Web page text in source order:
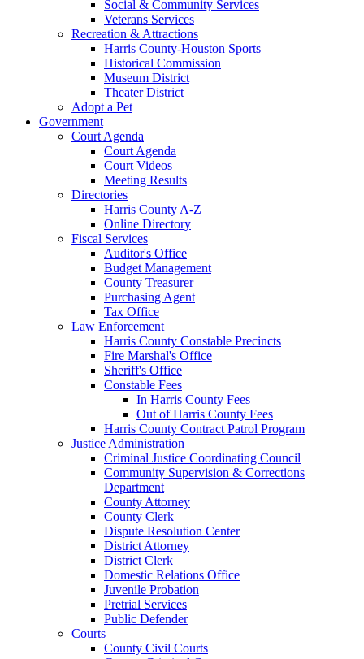
Social & Community Services
Veterans Services
Recreation & Attractions
Harris County-Houston Sports
Historical Commission
Museum District
Theater District
Adopt a Pet
Government
Court Agenda
Court Agenda
Court Videos
Meeting Results
Directories
Harris County A-Z
Online Directory
Fiscal Services
Auditor's Office
Budget Management
County Treasurer
Purchasing Agent
Tax Office
Law Enforcement
Harris County Constable Precincts
Fire Marshal's Office
Sheriff's Office
Constable Fees
In Harris County Fees
Out of Harris County Fees
Harris County Contract Patrol Program
Justice Administration
Criminal Justice Coordinating Council
Community Supervision & Corrections
Department
County Attorney
County Clerk
Dispute Resolution Center
District Attorney
District Clerk
Domestic Relations Office
Juvenile Probation
Pretrial Services
Public Defender
Courts
County Civil Courts